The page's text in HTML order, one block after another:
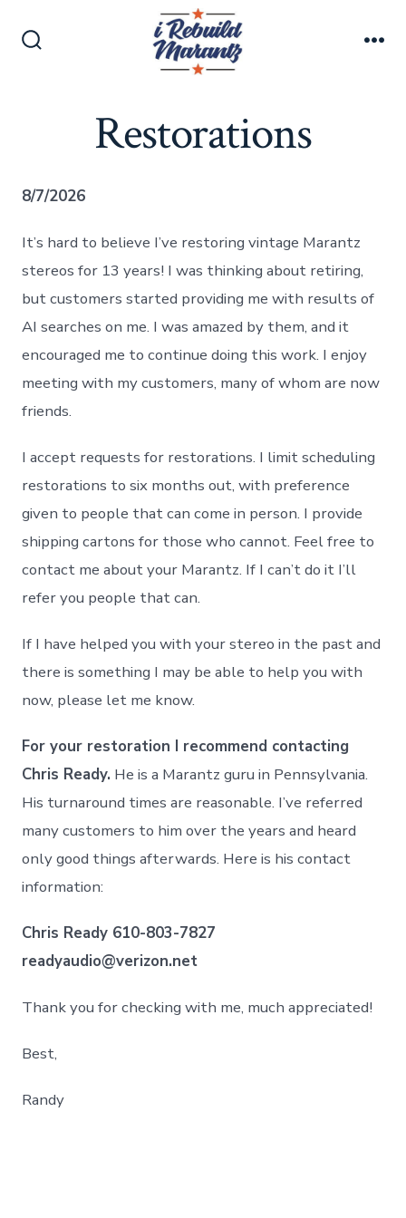
Restorations
8/7/2026
It’s hard to believe I’ve restoring vintage Marantz
stereos for 13 years! I was thinking about retiring,
but customers started providing me with results of
AI searches on me. I was amazed by them, and it
encouraged me to continue doing this work. I enjoy
meeting with my customers, many of whom are now
friends.
I accept requests for restorations. I limit scheduling
restorations to six months out, with preference
given to people that can come in person. I provide
shipping cartons for those who cannot. Feel free to
contact me about your Marantz. If I can’t do it I’ll
refer you people that can.
If I have helped you with your stereo in the past and
there is something I may be able to help you with
now, please let me know.
For your restoration I recommend contacting
Chris Ready. He is a Marantz guru in Pennsylvania.
His turnaround times are reasonable. I’ve referred
many customers to him over the years and heard
only good things afterwards. Here is his contact
information:
Chris Ready 610-803-7827
readyaudio@verizon.net
Thank you for checking with me, much appreciated!
Best,
Randy